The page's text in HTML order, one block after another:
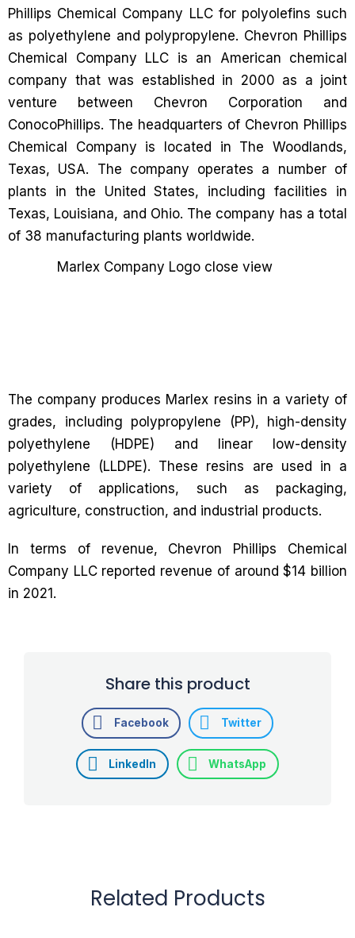
Phillips Chemical Company LLC for polyolefins such
as polyethylene and polypropylene. Chevron Phillips
Chemical Company LLC is an American chemical
company that was established in 2000 as a joint
venture between Chevron Corporation and
ConocoPhillips. The headquarters of Chevron Phillips
Chemical Company is located in The Woodlands,
Texas, USA. The company operates a number of
plants in the United States, including facilities in
Texas, Louisiana, and Ohio. The company has a total
of 38 manufacturing plants worldwide.
The company produces Marlex resins in a variety of
grades, including polypropylene (PP), high-density
polyethylene (HDPE) and linear low-density
polyethylene (LLDPE). These resins are used in a
variety of applications, such as packaging,
agriculture, construction, and industrial products.
In terms of revenue, Chevron Phillips Chemical
Company LLC reported revenue of around $14 billion
in 2021.
Share this product
Facebook Twitter
LinkedIn WhatsApp
Related Products